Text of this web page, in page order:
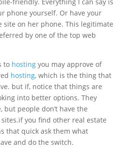
phone yourself. Or have your
site on her phone. This legitimate
by one of the top web
to hostingyou may approve of
hosting, which is the thing that
but if, notice that things are
into better options. They
but people don’t have the
you find other real estate
that quick ask them what
and do the switch.